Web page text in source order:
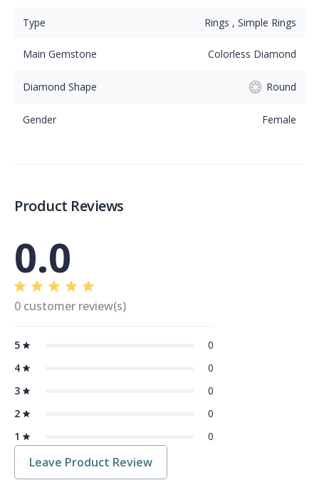
Type Rings , Simple Rings
Main Gemstone Colorless Diamond
Diamond Shape Round
Gender Female
Product Reviews
0.0
0 customer review(s)
5
0
4
0
3
0
2
0
1
0
Leave Product Review